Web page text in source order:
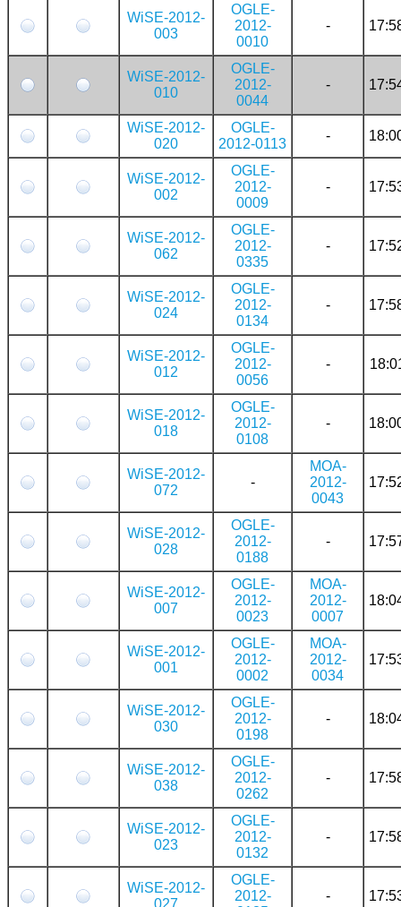
WiSE-2012-
003
OGLE-
2012-
0010
-
WiSE-2012-
010
OGLE-
2012-
0044
-
WiSE-2012-
020
OGLE-
2012-0113
-
WiSE-2012-
002
OGLE-
2012-
0009
-
WiSE-2012-
062
OGLE-
2012-
0335
-
WiSE-2012-
024
OGLE-
2012-
0134
-
WiSE-2012-
012
OGLE-
2012-
0056
-
WiSE-2012-
018
OGLE-
2012-
0108
-
WiSE-2012-
072
-
MOA-
2012-
0043
WiSE-2012-
028
OGLE-
2012-
0188
-
WiSE-2012-
007
OGLE-
2012-
0023
MOA-
2012-
0007
WiSE-2012-
001
OGLE-
2012-
0002
MOA-
2012-
0034
WiSE-2012-
030
OGLE-
2012-
0198
-
WiSE-2012-
038
OGLE-
2012-
0262
-
WiSE-2012-
023
OGLE-
2012-
0132
-
WiSE-2012-
027
OGLE-
2012-
-